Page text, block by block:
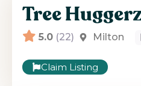
Tree
5.0 (22) Milton
Claim Listing